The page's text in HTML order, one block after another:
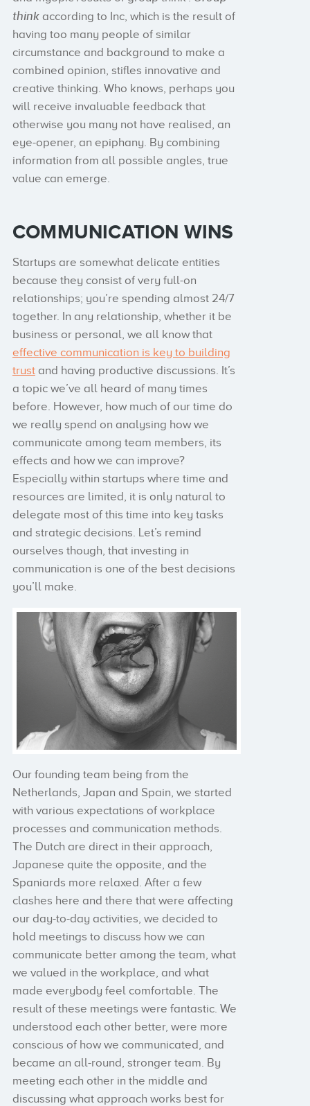
think according to Inc, which is the result of
having too many people of similar
circumstance and background to make a
combined opinion, stifles innovative and
creative thinking. Who knows, perhaps you
will receive invaluable feedback that
otherwise you many not have realised, an
eye-opener, an epiphany. By combining
information from all possible angles, true
value can emerge.
COMMUNICATION WINS
Startups are somewhat delicate entities
because they consist of very full-on
relationships; you’re spending almost 24/7
together. In any relationship, whether it be
business or personal, we all know that
effective communication is key to building
trustand having productive discussions. It’s
a topic we’ve all heard of many times
before. However, how much of our time do
we really spend on analysing how we
communicate among team members, its
effects and how we can improve?
Especially within startups where time and
resources are limited, it is only natural to
delegate most of this time into key tasks
and strategic decisions. Let’s remind
ourselves though, that investing in
communication is one of the best decisions
you’ll make.
Our founding team being from the
Netherlands, Japan and Spain, we started
with various expectations of workplace
processes and communication methods.
The Dutch are direct in their approach,
Japanese quite the opposite, and the
Spaniards more relaxed. After a few
clashes here and there that were affecting
our day-to-day activities, we decided to
hold meetings to discuss how we can
communicate better among the team, what
we valued in the workplace, and what
made everybody feel comfortable. The
result of these meetings were fantastic. We
understood each other better, were more
conscious of how we communicated, and
became an all-round, stronger team. By
meeting each other in the middle and
discussing what approach works best for